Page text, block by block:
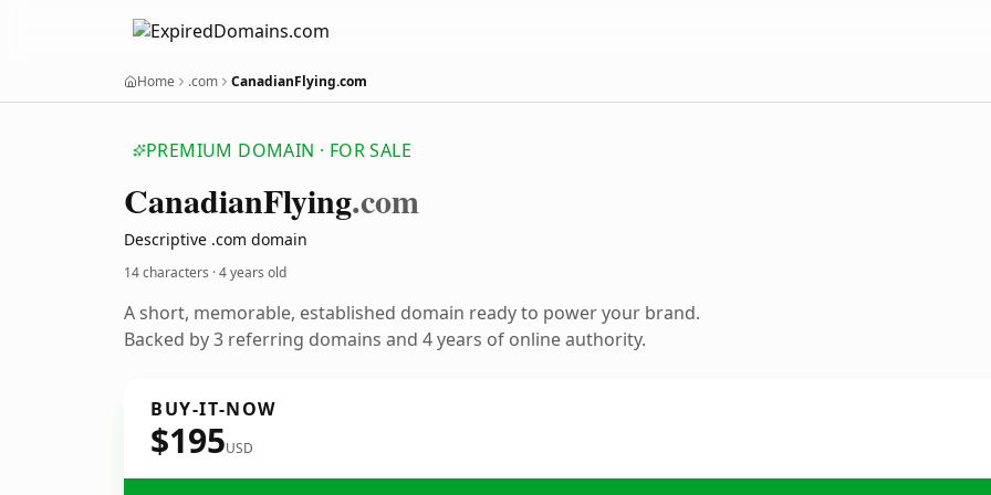
Home .com CanadianFlying.com
PREMIUM DOMAIN · FOR SALE
CanadianFlying.com
Descriptive .com domain
14 characters ·4 years old
A short, memorable, established domain ready to power your brand.
Backed by 3 referring domains and 4 years of online authority.
BUY-IT-NOW
$195USD